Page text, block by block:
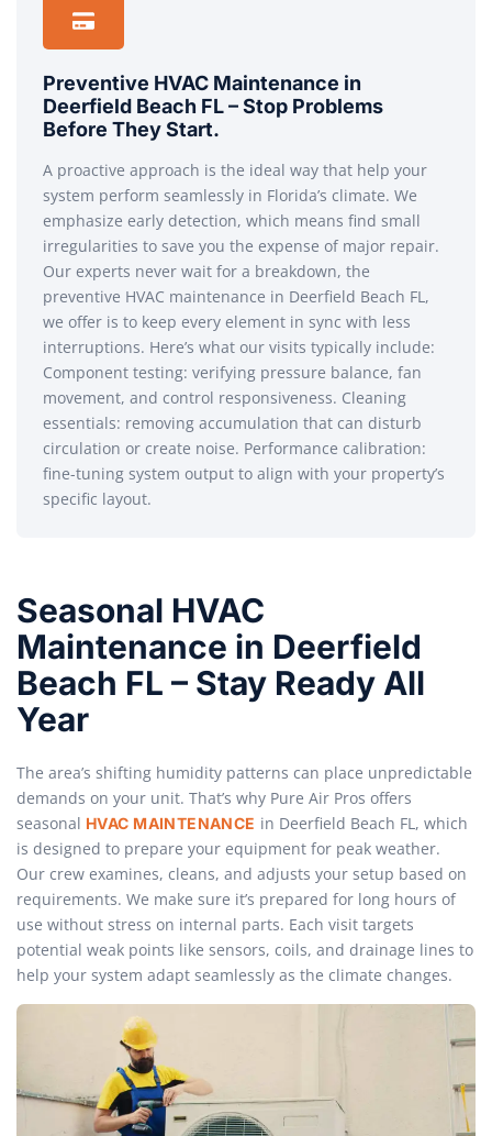
Preventive HVAC Maintenance in
Deerfield Beach FL – Stop Problems
Before They Start.
A proactive approach is the ideal way that help your
system perform seamlessly in Florida’s climate. We
emphasize early detection, which means find small
irregularities to save you the expense of major repair.
Our experts never wait for a breakdown, the
preventive HVAC maintenance in Deerfield Beach FL,
we offer is to keep every element in sync with less
interruptions. Here’s what our visits typically include:
Component testing: verifying pressure balance, fan
movement, and control responsiveness. Cleaning
essentials: removing accumulation that can disturb
circulation or create noise. Performance calibration:
fine-tuning system output to align with your property’s
specific layout.
Seasonal HVAC
Maintenance in Deerfield
Beach FL – Stay Ready All
Year
The area’s shifting humidity patterns can place unpredictable
demands on your unit. That’s why Pure Air Pros offers
seasonal HVAC MAINTENANCE in Deerfield Beach FL, which
is designed to prepare your equipment for peak weather.
Our crew examines, cleans, and adjusts your setup based on
requirements. We make sure it’s prepared for long hours of
use without stress on internal parts. Each visit targets
potential weak points like sensors, coils, and drainage lines to
help your system adapt seamlessly as the climate changes.